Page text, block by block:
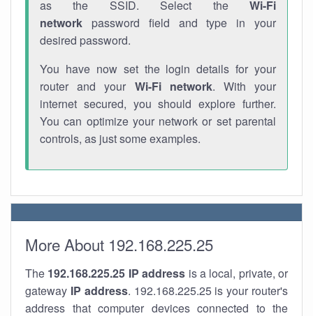
as the SSID. Select the Wi-Fi
network password field and type in your
desired password.
You have now set the login details for your
router and your Wi-Fi network. With your
internet secured, you should explore further.
You can optimize your network or set parental
controls, as just some examples.
More About 192.168.225.25
The 192.168.225.25 IP address is a local, private, or
gateway IP address. 192.168.225.25 is your router's
address that computer devices connected to the